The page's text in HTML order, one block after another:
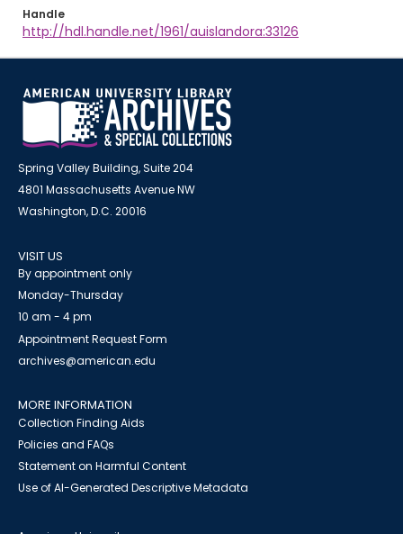
Handle
http://hdl.handle.net/1961/auislandora:33126
Spring Valley Building, Suite 204
4801 Massachusetts Avenue NW
Washington, D.C. 20016
VISIT US
By appointment only
Monday-Thursday
10 am - 4 pm
Appointment Request Form
archives@american.edu
MORE INFORMATION
Collection Finding Aids
Policies and FAQs
Statement on Harmful Content
Use of AI-Generated Descriptive Metadata